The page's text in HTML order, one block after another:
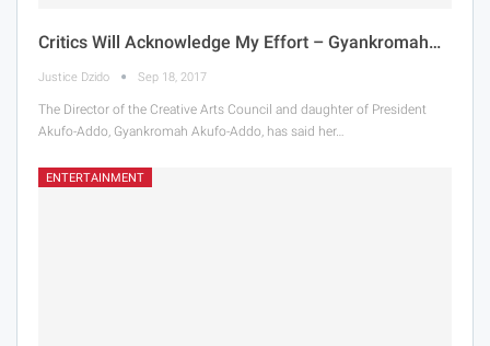
Critics Will Acknowledge My Effort – Gyankromah…
Justice Dzido Sep 18, 2017
The Director of the Creative Arts Council and daughter of President
Akufo-Addo, Gyankromah Akufo-Addo, has said her…
ENTERTAINMENT